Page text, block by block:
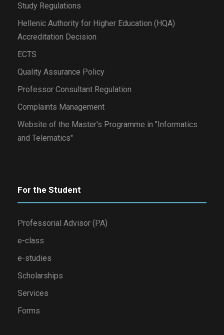
Study Regulations
Hellenic Authority for Higher Education (HQA)
Accreditation Decision
ECTS
Quality Assurance Policy
Professor Consultant Regulation
Complaints Management
Website of the Master's Programme in "Informatics
and Telematics"
For the Student
Professorial Advisor (PA)
e-class
e-studies
Scholarships
Services
Forms